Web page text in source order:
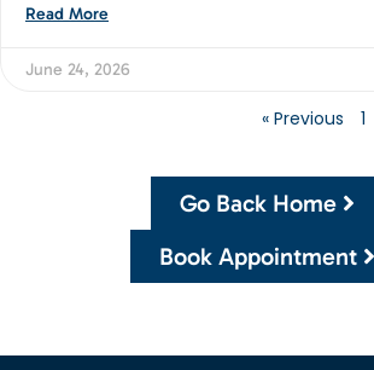
Read More
June 24, 2026
« Previous 1
Go Back Home
Book Appointment